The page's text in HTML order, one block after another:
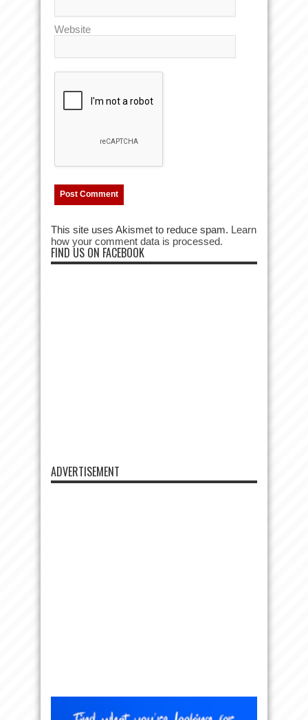
Website
This site uses Akismet to reduce spam. Learn
how your comment data is processed.
FIND US ON FACEBOOK
ADVERTISEMENT